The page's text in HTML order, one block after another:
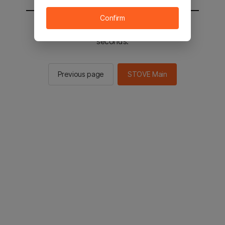
You will be sent to the STOVE main in 2
seconds.
Previous page STOVE Main
Confirm